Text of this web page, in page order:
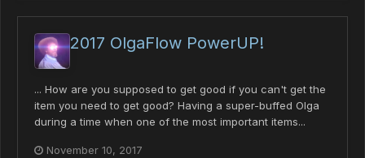
2017 OlgaFlow PowerUP!
... How are you supposed to get good if you can't get the
item you need to get good? Having a super-buffed Olga
during a time when one of the most important items...
November 10, 2017